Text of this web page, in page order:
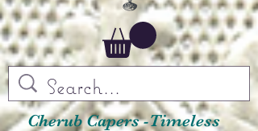
Cherub Capers -Timeless